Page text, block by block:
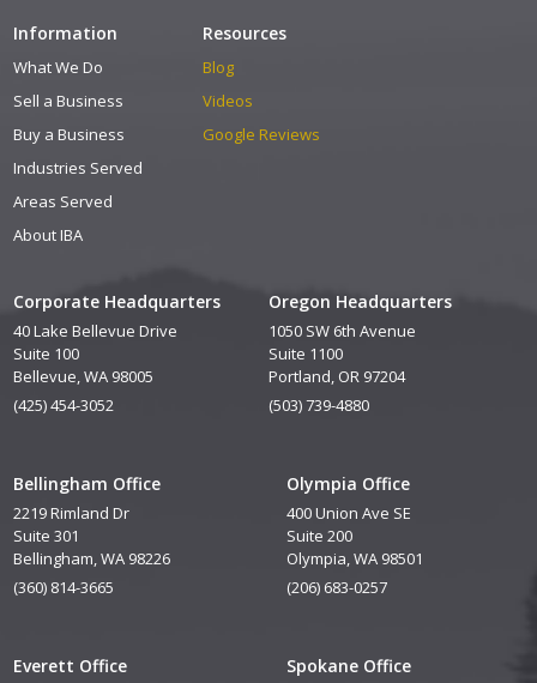
Corporate Headquarters
40 Lake Bellevue Drive
Suite 100
Bellevue, WA 98005
(425) 454-3052
Oregon Headquarters
1050 SW 6th Avenue
Suite 1100
Portland, OR 97204
(503) 739-4880
Bellingham Office
2219 Rimland Dr
Suite 301
Bellingham, WA 98226
(360) 814-3665
Everett Office
Olympia Office
400 Union Ave SE
Suite 200
Olympia, WA 98501
(206) 683-0257
Spokane Office
Information
What We Do
Sell a Business
Buy a Business
Industries Served
Areas Served
About IBA
Resources
Blog
Videos
Google Reviews